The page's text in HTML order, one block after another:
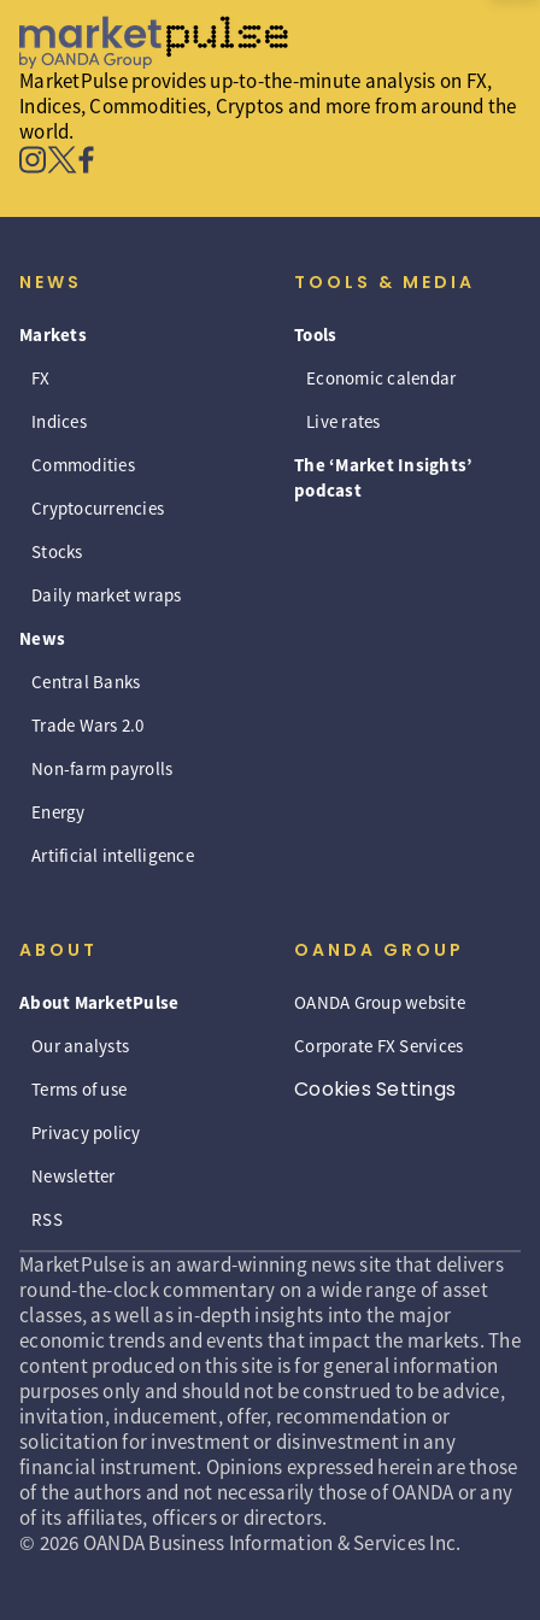
MarketPulse provides up-to-the-minute analysis on FX,
Indices, Commodities, Cryptos and more from around the
world.
NEWS
Markets
FX
Indices
Commodities
Cryptocurrencies
Stocks
Daily market wraps
News
Central Banks
Trade Wars 2.0
Non-farm payrolls
Energy
Artificial intelligence
TOOLS & MEDIA
Tools
Economic calendar
Live rates
The ‘Market Insights’
podcast
ABOUT
About MarketPulse
Our analysts
Terms of use
Privacy policy
Newsletter
RSS
OANDA GROUP
OANDA Group website
Corporate FX Services
Cookies Settings
MarketPulse is an award-winning news site that delivers
round-the-clock commentary on a wide range of asset
classes, as well as in-depth insights into the major
economic trends and events that impact the markets. The
content produced on this site is for general information
purposes only and should not be construed to be advice,
invitation, inducement, offer, recommendation or
solicitation for investment or disinvestment in any
financial instrument. Opinions expressed herein are those
of the authors and not necessarily those of OANDA or any
of its affiliates, officers or directors.
© 2026 OANDA Business Information & Services Inc.